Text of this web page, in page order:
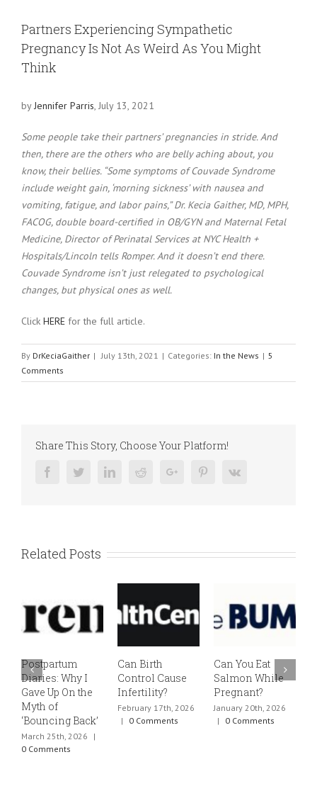
Partners Experiencing Sympathetic
Pregnancy Is Not As Weird As You Might
Think
byJennifer Parris, July 13, 2021
Some people take their partners’ pregnancies in stride. And
then, there are the others who are belly aching about, you
know, their bellies. “Some symptoms of Couvade Syndrome
include weight gain, ‘morning sickness’ with nausea and
vomiting, fatigue, and labor pains,” Dr. Kecia Gaither, MD, MPH,
FACOG, double board-certified in OB/GYN and Maternal Fetal
Medicine, Director of Perinatal Services at NYC Health +
Hospitals/Lincoln tells Romper. And it doesn’t end there.
Couvade Syndrome isn’t just relegated to psychological
changes, but physical ones as well.
Click HERE for the full article.
By DrKeciaGaither | July 13th, 2021 | Categories: In the News | 5
Comments
Share This Story, Choose Your Platform!
FacebookTwitterLinkedinRedditGoogle+ PinterestVk
Related Posts
Postpartum
Diaries: Why I
Gave Up On the
Myth of
‘Bouncing Back’
March 25th, 2026
|
0 Comments
Can Birth
Control Cause
Infertility?
February 17th, 2026
|
0 Comments
Can You Eat
Salmon While
Pregnant?
January 20th, 2026
|
0 Comments